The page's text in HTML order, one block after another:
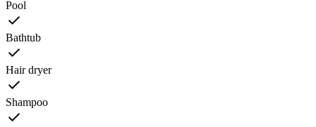
Pool
Bathtub
Hair dryer
Shampoo